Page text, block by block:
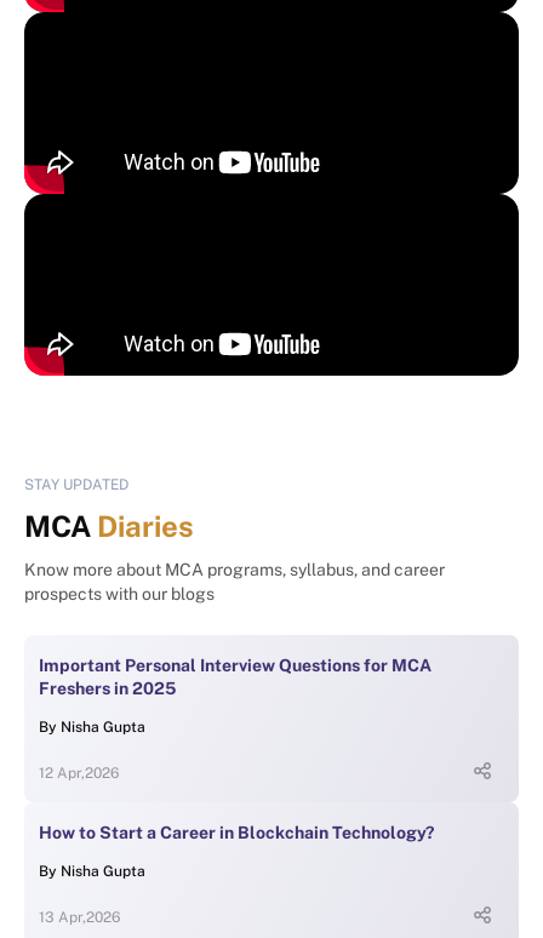
STAY UPDATED
MCA Diaries
Know more about MCA programs, syllabus, and career
prospects with our blogs
Important Personal Interview Questions for MCA
Freshers in 2025
By Nisha Gupta
12 Apr,2026
How to Start a Career in Blockchain Technology?
By Nisha Gupta
13 Apr,2026